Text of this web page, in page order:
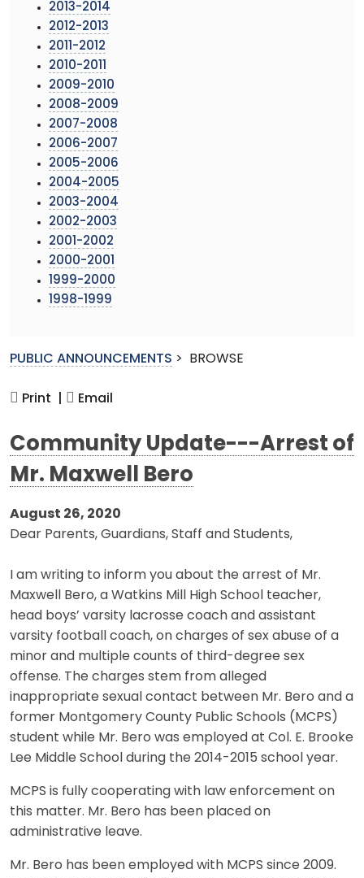
2013-2014
2012-2013
2011-2012
2010-2011
2009-2010
2008-2009
2007-2008
2006-2007
2005-2006
2004-2005
2003-2004
2002-2003
2001-2002
2000-2001
1999-2000
1998-1999
PUBLIC ANNOUNCEMENTS > BROWSE
Print | Email
Community Update---Arrest of
Mr. Maxwell Bero
August 26, 2020
Dear Parents, Guardians, Staff and Students,
I am writing to inform you about the arrest of Mr.
Maxwell Bero, a Watkins Mill High School teacher,
head boys’ varsity lacrosse coach and assistant
varsity football coach, on charges of sex abuse of a
minor and multiple counts of third-degree sex
offense. The charges stem from alleged
inappropriate sexual contact between Mr. Bero and a
former Montgomery County Public Schools (MCPS)
student while Mr. Bero was employed at Col. E. Brooke
Lee Middle School during the 2014-2015 school year.
MCPS is fully cooperating with law enforcement on
this matter. Mr. Bero has been placed on
administrative leave.
Mr. Bero has been employed with MCPS since 2009.